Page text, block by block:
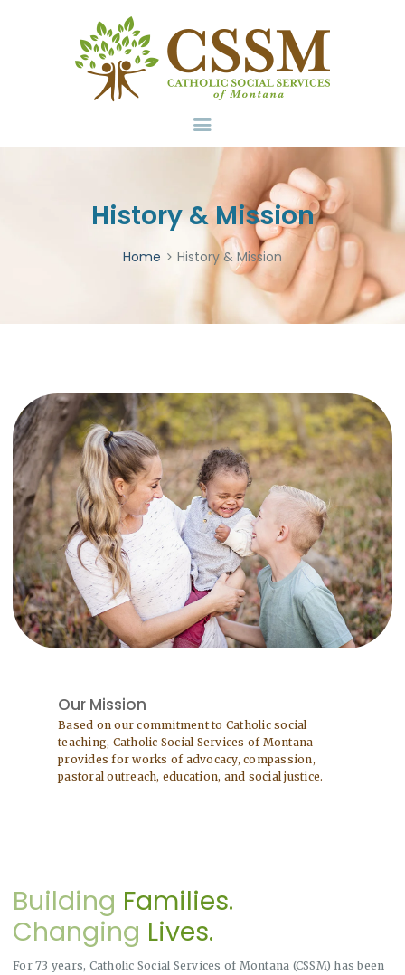
History & Mission
Home History & Mission
Home
About Us
Services
Contact
Donate
Our Mission
Based on our commitment to Catholic social
teaching, Catholic Social Services of Montana
provides for works of advocacy, compassion,
pastoral outreach, education, and social justice.
Building Families.
Changing Lives.
For 73 years, Catholic Social Services of Montana (CSSM) has been